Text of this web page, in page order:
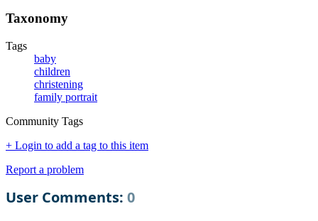
Taxonomy
Tags
baby
children
christening
family portrait
Community Tags
+ Login to add a tag to this item
Report a problem